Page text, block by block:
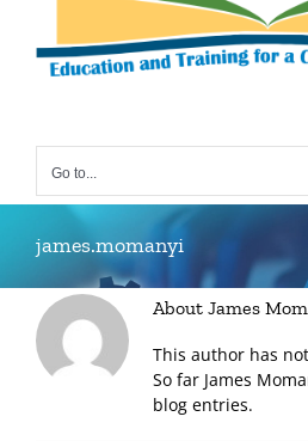
Go to...
james.momanyi
About James
This author has
So far James
blog entries.